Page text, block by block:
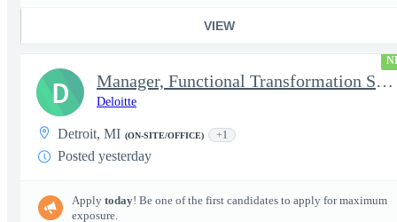
VIEW
Manager, Functional Transformation SAP
Deloitte
Detroit, MI (ON-SITE/OFFICE) +1
Posted yesterday
Apply today! Be one of the first candidates to apply for maximum
exposure.
D